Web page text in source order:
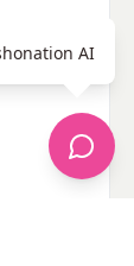
AI